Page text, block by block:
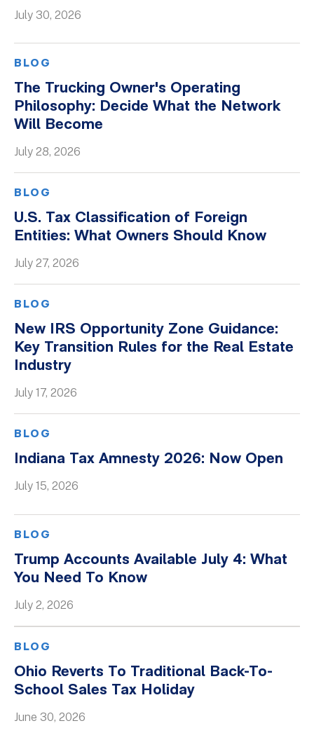
Firm Culture
Podcasts
Videos
Whitepapers
July 30, 2026
BLOG
The Trucking Owner's Operating
Philosophy: Decide What the Network
Will Become
July 28, 2026
BLOG
U.S. Tax Classification of Foreign
Entities: What Owners Should Know
July 27, 2026
BLOG
New IRS Opportunity Zone Guidance:
Key Transition Rules for the Real Estate
Industry
July 17, 2026
BLOG
Indiana Tax Amnesty 2026: Now Open
July 15, 2026
BLOG
Trump Accounts Available July 4: What
You Need To Know
July 2, 2026
BLOG
Ohio Reverts To Traditional Back-To-
School Sales Tax Holiday
June 30, 2026